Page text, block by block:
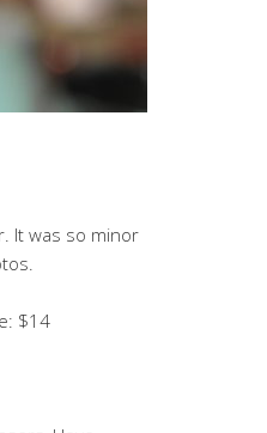
It was so minor
$14